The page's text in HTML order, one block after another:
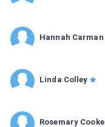
Hannah Carman
Linda Colley
Rosemary Cooke